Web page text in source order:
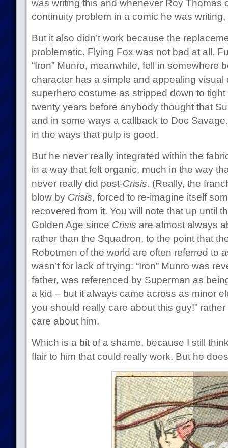
was writing this and whenever Roy Thomas
continuity problem in a comic he was
But it also didn’t work because the
problematic. Flying Fox was not bad at all.
“Iron” Munro, meanwhile, fell in somewhere
character has a simple and appealing visual
superhero costume as stripped down to
twenty years before anybody thought that
and in some ways a callback to Doc
in the ways that pulp is good.
But he never really integrated within the
in a way that felt organic, much in the way
never really did post-Crisis. (Really, the
blow by Crisis, forced to re-imagine itself
recovered from it. You will note that up until
Golden Age since Crisis are almost always
rather than the Squadron, to the point that
Robotmen of the world are often referred to
wasn’t for lack of trying: “Iron” Munro was
father, was referenced by Superman as
a kid – but it always came across as minor
you should really care about this guy!”
care about him.
Which is a bit of a shame, because I still
flair to him that could really work. But he